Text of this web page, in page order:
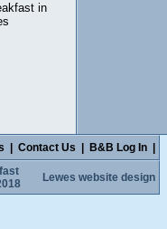
in
Contact Us B&B Log In
Lewes website design